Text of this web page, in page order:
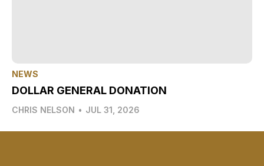
NEWS
DOLLAR GENERAL DONATION
CHRIS NELSON • JUL 31, 2026